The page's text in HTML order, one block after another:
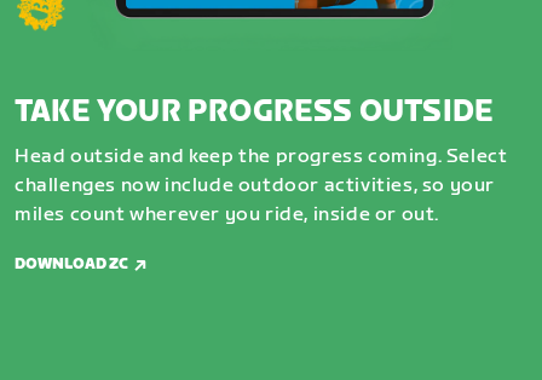
TAKE YOUR PROGRESS OUTSIDE
Head outside and keep the progress coming. Select
challenges now include outdoor activities, so your
miles count wherever you ride, inside or out.
DOWNLOAD ZC